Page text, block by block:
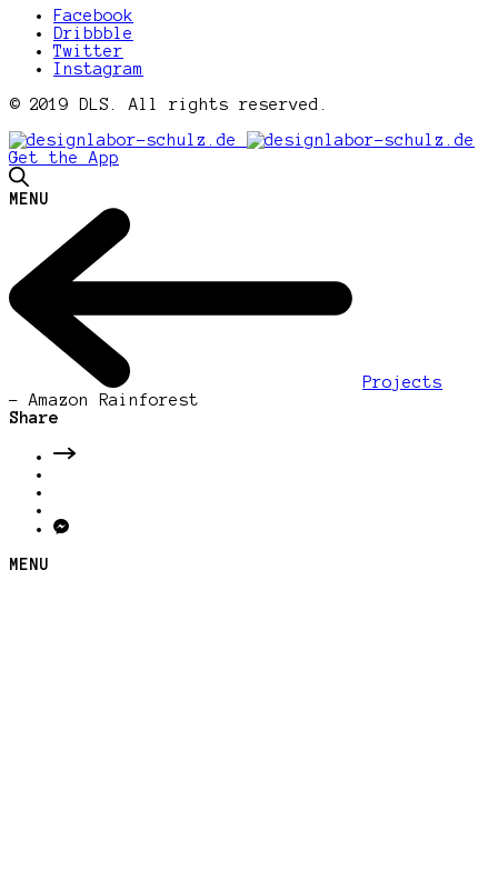
Facebook
Dribbble
Twitter
Instagram
© 2019 DLS. All rights reserved.
Get the App
MENU
Projects
- Amazon Rainforest
Share
MENU